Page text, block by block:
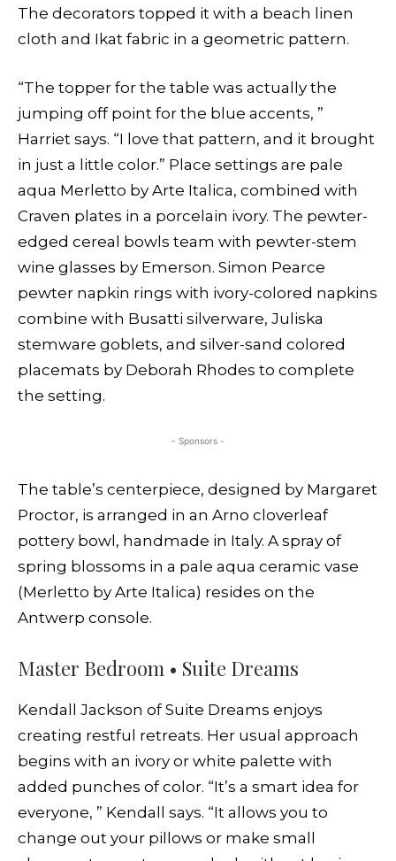
The decorators topped it with a beach linen
cloth and Ikat fabric in a geometric pattern.
“The topper for the table was actually the
jumping off point for the blue accents, ”
Harriet says. “I love that pattern, and it brought
in just a little color.” Place settings are pale
aqua Merletto by Arte Italica, combined with
Craven plates in a porcelain ivory. The pewter-
edged cereal bowls team with pewter-stem
wine glasses by Emerson. Simon Pearce
pewter napkin rings with ivory-colored napkins
combine with Busatti silverware, Juliska
stemware goblets, and silver-sand colored
placemats by Deborah Rhodes to complete
the setting.
- Sponsors -
The table’s centerpiece, designed by Margaret
Proctor, is arranged in an Arno cloverleaf
pottery bowl, handmade in Italy. A spray of
spring blossoms in a pale aqua ceramic vase
(Merletto by Arte Italica) resides on the
Antwerp console.
Master Bedroom • Suite Dreams
Kendall Jackson of Suite Dreams enjoys
creating restful retreats. Her usual approach
begins with an ivory or white palette with
added punches of color. “It’s a smart idea for
everyone, ” Kendall says. “It allows you to
change out your pillows or make small